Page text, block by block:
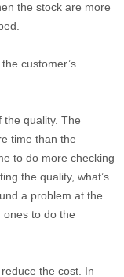
the stock are more
customer’s
quality. The
time than the
to do more checking
the quality, what’s
a problem at the
ones to do the
the cost. In